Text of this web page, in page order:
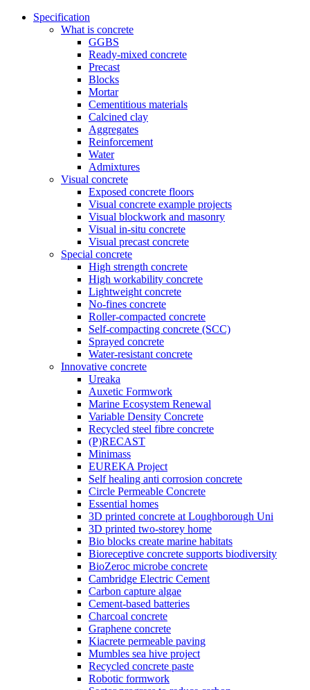
Specification
What is concrete
GGBS
Ready-mixed concrete
Precast
Blocks
Mortar
Cementitious materials
Calcined clay
Aggregates
Reinforcement
Water
Admixtures
Visual concrete
Exposed concrete floors
Visual concrete example projects
Visual blockwork and masonry
Visual in-situ concrete
Visual precast concrete
Special concrete
High strength concrete
High workability concrete
Lightweight concrete
No-fines concrete
Roller-compacted concrete
Self-compacting concrete (SCC)
Sprayed concrete
Water-resistant concrete
Innovative concrete
Ureaka
Auxetic Formwork
Marine Ecosystem Renewal
Variable Density Concrete
Recycled steel fibre concrete
(P)RECAST
Minimass
EUREKA Project
Self healing anti corrosion concrete
Circle Permeable Concrete
Essential homes
3D printed concrete at Loughborough Uni
3D printed two-storey home
Bio blocks create marine habitats
Bioreceptive concrete supports biodiversity
BioZeroc microbe concrete
Cambridge Electric Cement
Carbon capture algae
Cement-based batteries
Charcoal concrete
Graphene concrete
Kiacrete permeable paving
Mumbles sea hive project
Recycled concrete paste
Robotic formwork